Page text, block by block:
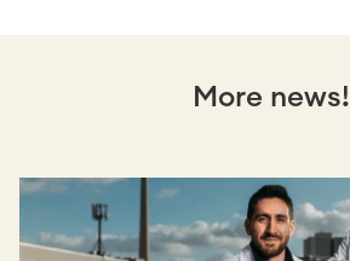
More news!